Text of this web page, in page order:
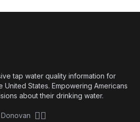
tap water quality information for
United States. Empowering Americans
about their drinking water.
🏴‍☠️